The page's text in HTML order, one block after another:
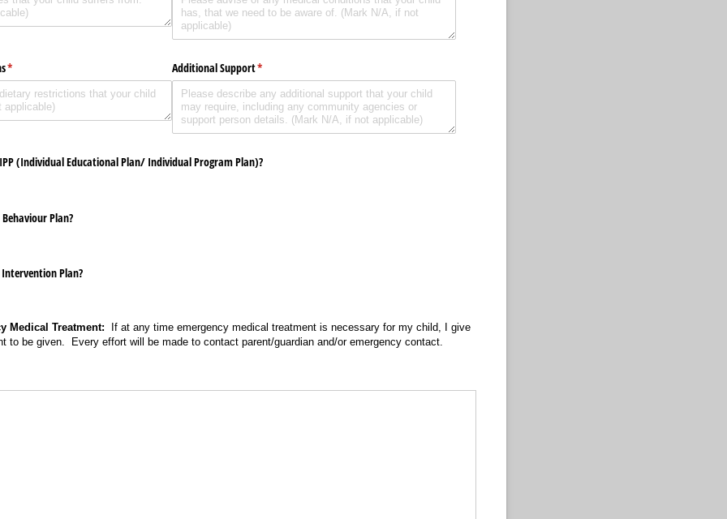
*
(required) Additional Support*
(required)
(Individual Educational Plan/​ Individual Program Plan)?
Plan?
Plan?
Medical Treatment:
If at any time emergency medical treatment is necessary for my child, I give
to be given. Every effort will be made to contact parent/guardian and/or emergency contact.